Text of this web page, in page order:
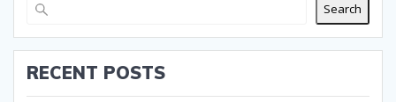
Search
RECENT POSTS